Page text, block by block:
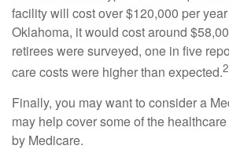
facility will cost over $120,000 per
Oklahoma, it would cost around
retirees were surveyed, one in five
care costs were higher than expected.
Finally, you may want to consider a
may help cover some of the
by Medicare.